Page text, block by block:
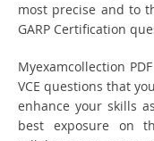
most precise and to
GARP Certification
Myexamcollection
VCE questions that
enhance your skills
best exposure on